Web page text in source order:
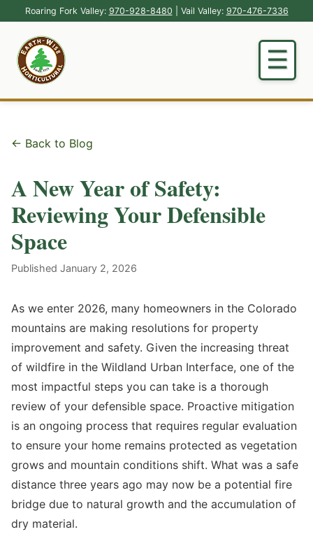
Roaring Fork Valley: 970-928-8480 | Vail Valley: 970-476-7336
← Back to Blog
A New Year of Safety:
Reviewing Your Defensible
Space
Published January 2, 2026
As we enter 2026, many homeowners in the Colorado
mountains are making resolutions for property
improvement and safety. Given the increasing threat
of wildfire in the Wildland Urban Interface, one of the
most impactful steps you can take is a thorough
review of your defensible space. Proactive mitigation
is an ongoing process that requires regular evaluation
to ensure your home remains protected as vegetation
grows and mountain conditions shift. What was a safe
distance three years ago may now be a potential fire
bridge due to natural growth and the accumulation of
dry material.